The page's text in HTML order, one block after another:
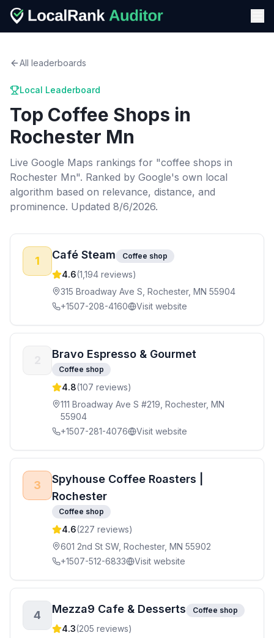
All leaderboards
Local Leaderboard
Top Coffee Shops in
Rochester Mn
Live Google Maps rankings for "coffee shops in
Rochester Mn". Ranked by Google's own local
algorithm based on relevance, distance, and
prominence. Updated 8/6/2026.
1 Café Steam Coffee shop
4.6(1,194 reviews)
315 Broadway Ave S, Rochester, MN 55904
+1507-208-4160
Visit website
Bravo Espresso & Gourmet
Coffee shop
4.8(107 reviews)
111 Broadway Ave S #219, Rochester, MN
55904
+1507-281-4076
Visit website
3
Spyhouse Coffee Roasters |
Rochester
Coffee shop
4.6(227 reviews)
601 2nd St SW, Rochester, MN 55902
+1507-512-6833
Visit website
4 Mezza9 Cafe & Desserts Coffee shop
4.3(205 reviews)